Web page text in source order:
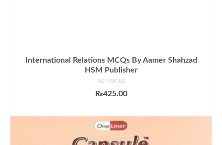
International Relations MCQs By Aamer Shahzad
HSM Publisher
NOT RATED
₨425.00